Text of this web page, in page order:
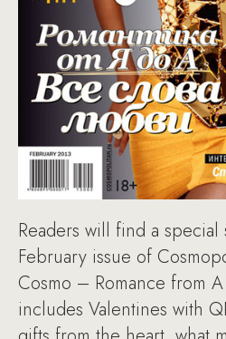
Readers will find a
February issue of
Cosmo – Romance from
includes Valentines with